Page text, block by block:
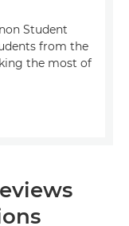
Student
from the
the most of